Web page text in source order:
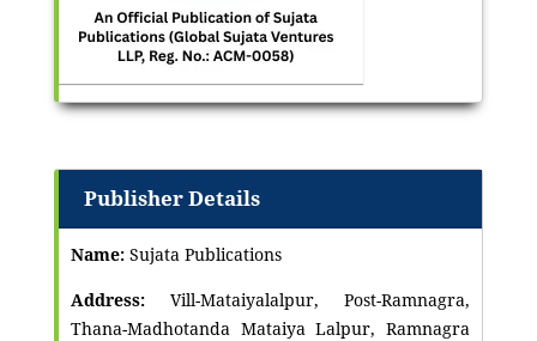
Publisher Details
Name: Sujata Publications
Address: Vill-Mataiyalalpur, Post-Ramnagra,
Thana-Madhotanda Mataiya Lalpur, Ramnagra